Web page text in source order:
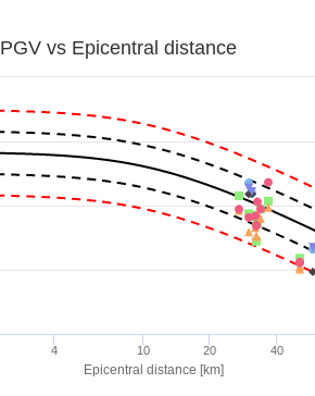
Epicentral distance [km]
PGV vs Epicentral distance
40
4 10 20